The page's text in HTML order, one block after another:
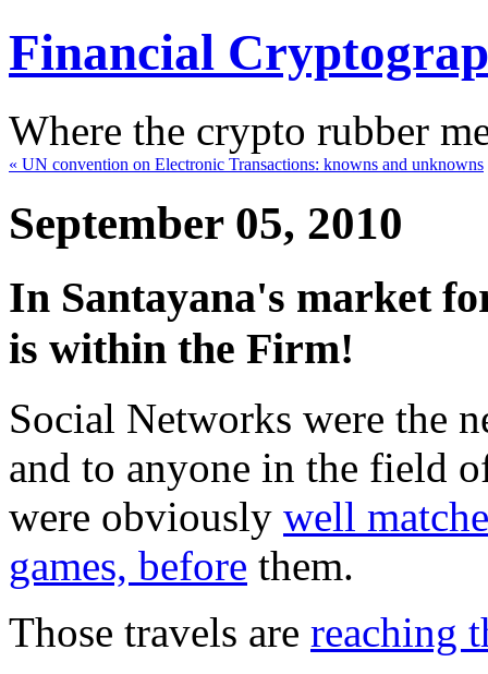
Financial
Where the crypto rubber
« UN convention on Electronic Transactions: knowns and unknowns
September 05, 2010
In Santayana's market
is within the Firm!
Social Networks were the
and to anyone in the field
were obviously well
games, before them.
Those travels are reaching